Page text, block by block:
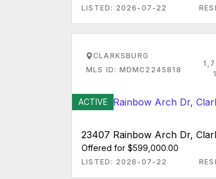
LISTED: 2026-07-22
CLARKSBURG
MLS ID: MDMC2245818
ACTIVE
23407 Rainbow Arch Dr,
Offered for $599,000.00
LISTED: 2026-07-22